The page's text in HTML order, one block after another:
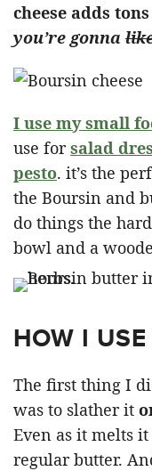
cheese adds
you’re gonna
I use my small
use forsalad
pesto. it’s the
the Boursin and
do things the
bowl and a
HOW I
The first thing I
was to slather it
Even as it melts
regular butter.